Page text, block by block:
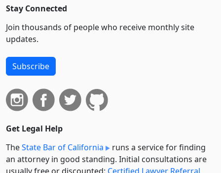
Stay Connected
Join thousands of people who receive monthly site
updates.
Subscribe
Get Legal Help
TheState Bar of California
runs a service for finding
an attorney in good standing. Initial consultations are
usually free or discounted: Certified Lawyer Referral